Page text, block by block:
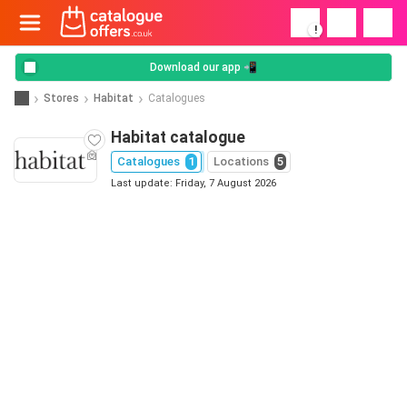
!
Download our app 📲
Stores Habitat Catalogues
Habitat catalogue
Catalogues 1 Locations 5
Last update: Friday, 7 August 2026